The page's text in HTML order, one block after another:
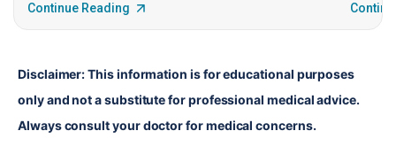
Continue Reading
Disclaimer: This information is for educational purposes
only and not a substitute for professional medical advice.
Always consult your doctor for medical concerns.